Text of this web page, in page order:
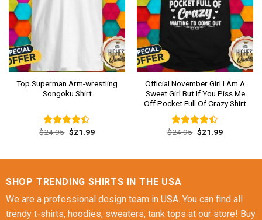
Top Superman Arm-wrestling
Songoku Shirt
Rated
$24.95 Original
price
$21.99Current
Official November Girl I Am A
Sweet Girl But If You Piss Me
Off Pocket Full Of Crazy Shirt
Rated
$24.95 Original
price
$21.99Current
SHOP TRENDING SHIRTS IN THE USA
We are a professional design team in USA. You can find all
trendy t-shirts, hoodies, sweaters, tank tops at our store! Buy